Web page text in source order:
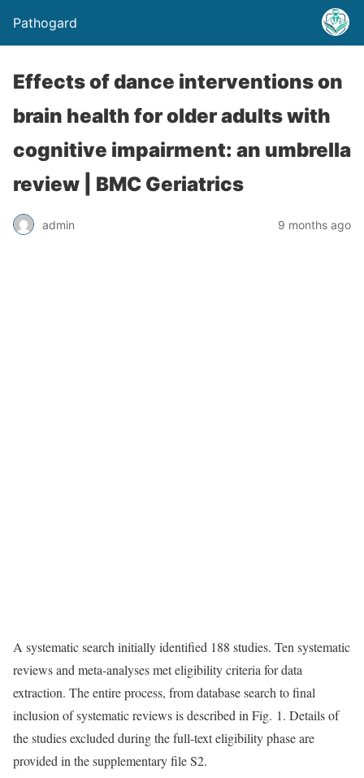
Pathogard
Effects of dance interventions on
brain health for older adults with
cognitive impairment: an umbrella
review | BMC Geriatrics
admin 9 months ago
A systematic search initially identified 188 studies. Ten systematic
reviews and meta-analyses met eligibility criteria for data
extraction. The entire process, from database search to final
inclusion of systematic reviews is described in Fig. 1. Details of
the studies excluded during the full-text eligibility phase are
provided in the supplementary file S2.